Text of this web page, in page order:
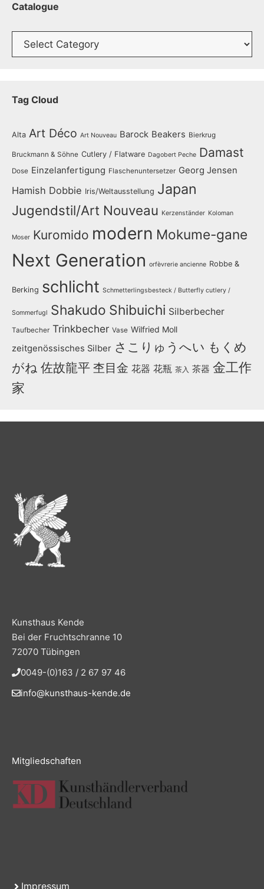
Catalogue
Catalogue
Tag Cloud
Alta Art Déco Art Nouveau Barock Beakers Bierkrug
Bruckmann & Söhne Cutlery / Flatware Dagobert Peche Damast
Dose Einzelanfertigung Flaschenuntersetzer Georg Jensen
Hamish Dobbie Iris/Weltausstellung Japan
Jugendstil/Art Nouveau Kerzenständer Koloman
Moser Kuromido modern Mokume-gane
Next Generation orfèvrerie ancienne Robbe &
Berking schlicht Schmetterlingsbesteck / Butterfly cutlery /
Sommerfugl Shakudo Shibuichi Silberbecher
Taufbecher Trinkbecher Vase Wilfried Moll
zeitgenössisches Silber さこりゅうへい もくめ
がね 佐故龍平 杢目金 花器 花瓶 茶入 茶器 金工作
家
Kunsthaus Kende
Bei der Fruchtschranne 10
72070 Tübingen
0049-(0)163 / 2 67 97 46
info@kunsthaus-kende.de
Mitgliedschaften
Impressum